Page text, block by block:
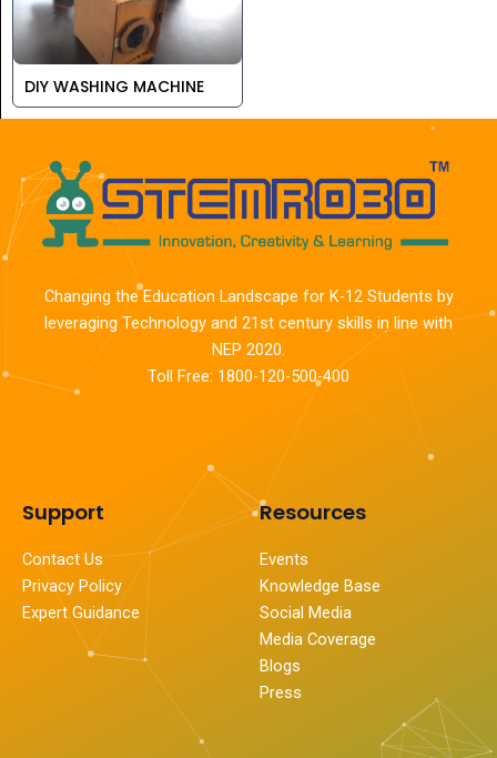
DIY WASHING MACHINE
Changing the Education Landscape for K-12 Students by
leveraging Technology and 21st century skills in line with
NEP 2020.
Toll Free: 1800-120-500-400
Support
Contact Us
Privacy Policy
Expert Guidance
Resources
Events
Knowledge Base
Social Media
Media Coverage
Blogs
Press